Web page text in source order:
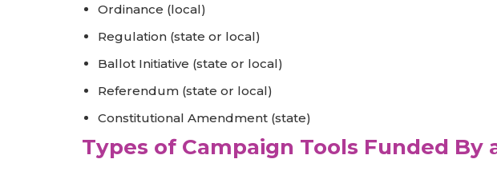
Ordinance (local)
Regulation (state or local)
Ballot Initiative (state or local)
Referendum (state or local)
Constitutional Amendment (state)
Types of Campaign Tools Funded By